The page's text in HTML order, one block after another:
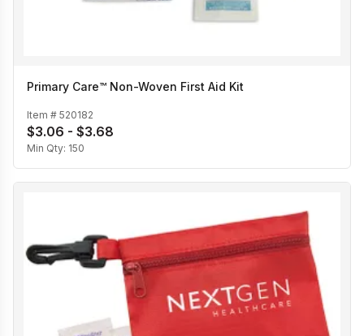
Primary Care™ Non-Woven First Aid Kit
Item # 520182
$3.06 - $3.68
Min Qty: 150